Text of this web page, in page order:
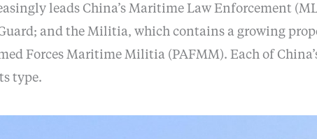
leads China’s Maritime Law Enforcement
and the Militia, which contains a growing
Forces Maritime Militia (PAFMM). Each of
type.